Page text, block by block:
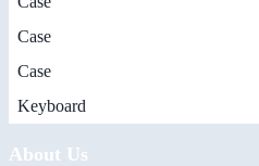
Case
Case
Keyboard
About Us